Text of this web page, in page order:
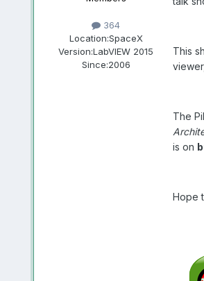
364
Location:SpaceX
Version:LabVIEW 2015
Since:2006
This
The
is on
Hope